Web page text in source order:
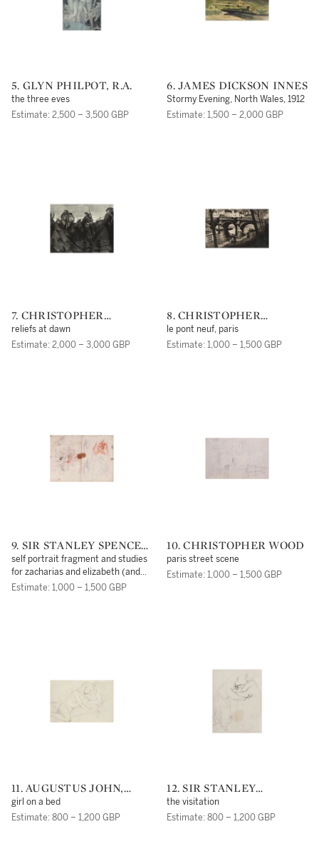
5. GLYN PHILPOT, R.A.
the three eves
Estimate: 2,500 – 3,500 GBP
6. JAMES DICKSON INNES
Stormy Evening, North Wales, 1912
Estimate: 1,500 – 2,000 GBP
7. CHRISTOPHER
RICHARD WYNNE
NEVINSON, A.R.A.
reliefs at dawn
Estimate: 2,000 – 3,000 GBP
8. CHRISTOPHER
RICHARD WYNNE
NEVINSON, A.R.A.
le pont neuf, paris
Estimate: 1,000 – 1,500 GBP
9. SIR STANLEY SPENCER
R.A.
self portrait fragment and studies
for zacharias and elizabeth (and
figure studies verso)
Estimate: 1,000 – 1,500 GBP
10. CHRISTOPHER WOOD
paris street scene
Estimate: 1,000 – 1,500 GBP
11. AUGUSTUS JOHN,
O.M., R.A.
girl on a bed
Estimate: 800 – 1,200 GBP
12. SIR STANLEY
SPENCER, R.A.
the visitation
Estimate: 800 – 1,200 GBP